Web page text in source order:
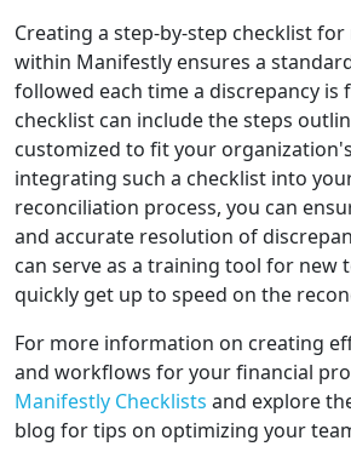
Creating a step-by-step checklist
within Manifestly ensures a
followed each time a discrepancy is
checklist can include the steps
customized to fit your
integrating such a checklist into
reconciliation process, you can
and accurate resolution of
can serve as a training tool for new
quickly get up to speed on the
For more information on creating
and workflows for your financial
Manifestly Checklists and explore
blog for tips on optimizing your